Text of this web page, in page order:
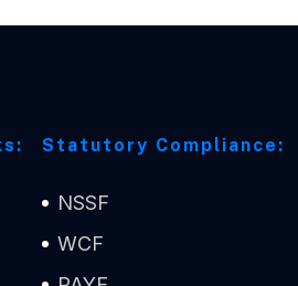
Statutory Compliance:
NSSF
WCF